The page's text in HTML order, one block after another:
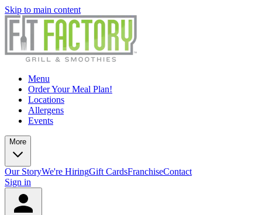
Skip to main content
Menu
Order Your Meal Plan!
Locations
Allergens
Events
More
Our StoryWe're HiringGift CardsFranchiseContact
Sign in